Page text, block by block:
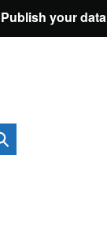
Publish your data